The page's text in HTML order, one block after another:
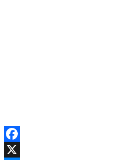
Facebook